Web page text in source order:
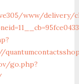
www/delivery/
go.php?